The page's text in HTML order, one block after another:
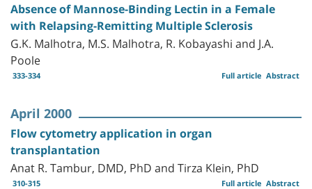
Absence of Mannose-Binding Lectin in a Female
with Relapsing-Remitting Multiple Sclerosis
G.K. Malhotra, M.S. Malhotra, R. Kobayashi and J.A.
Poole
333-334 Abstract
Full article
April 2000
Flow cytometry application in organ
transplantation
Anat R. Tambur, DMD, PhD and Tirza Klein, PhD
310-315 Abstract
Full article